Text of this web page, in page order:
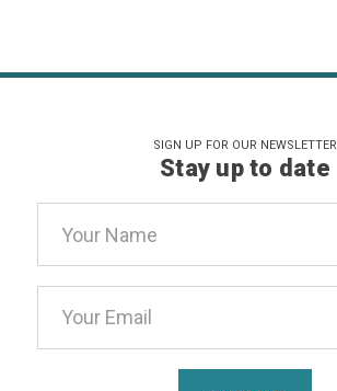
SIGN UP FOR OUR NEWSLETTER
Stay up to date
Address